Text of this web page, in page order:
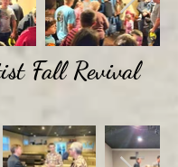
Fall Revival